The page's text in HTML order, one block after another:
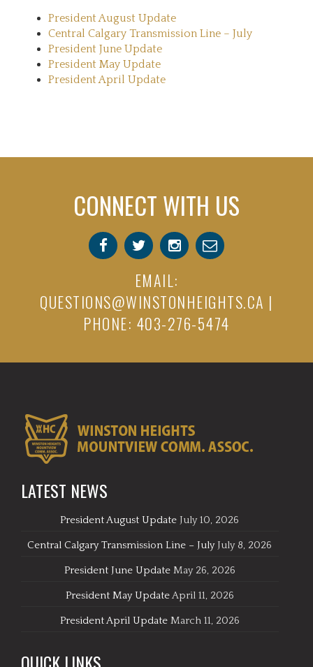
President August Update
Central Calgary Transmission Line – July
President June Update
President May Update
President April Update
CONNECT WITH US
EMAIL:
QUESTIONS@WINSTONHEIGHTS.CA |
PHONE: 403-276-5474
LATEST NEWS
President August Update July 10, 2026
Central Calgary Transmission Line – July July 8, 2026
President June Update May 26, 2026
President May UpdateApril 11, 2026
President April Update March 11, 2026